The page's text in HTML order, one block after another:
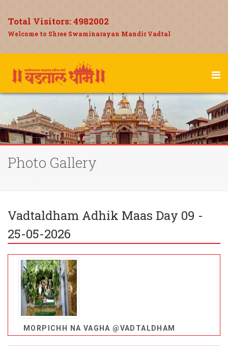
Total Visitors:4982002
Welcome to Shree Swaminarayan Mandir Vadtal
Photo Gallery
Vadtaldham Adhik Maas Day 09 -
25-05-2026
MORPICHH NA VAGHA @VADTALDHAM